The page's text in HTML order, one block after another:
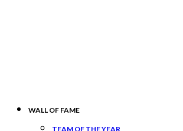
WALL OF FAME
TEAM OF THE YEAR